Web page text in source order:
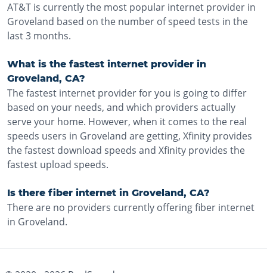
AT&T is currently the most popular internet provider in
Groveland based on the number of speed tests in the
last 3 months.
What is the fastest internet provider in
Groveland, CA?
The fastest internet provider for you is going to differ
based on your needs, and which providers actually
serve your home. However, when it comes to the real
speeds users in Groveland are getting, Xfinity provides
the fastest download speeds and Xfinity provides the
fastest upload speeds.
Is there fiber internet in Groveland, CA?
There are no providers currently offering fiber internet
in Groveland.